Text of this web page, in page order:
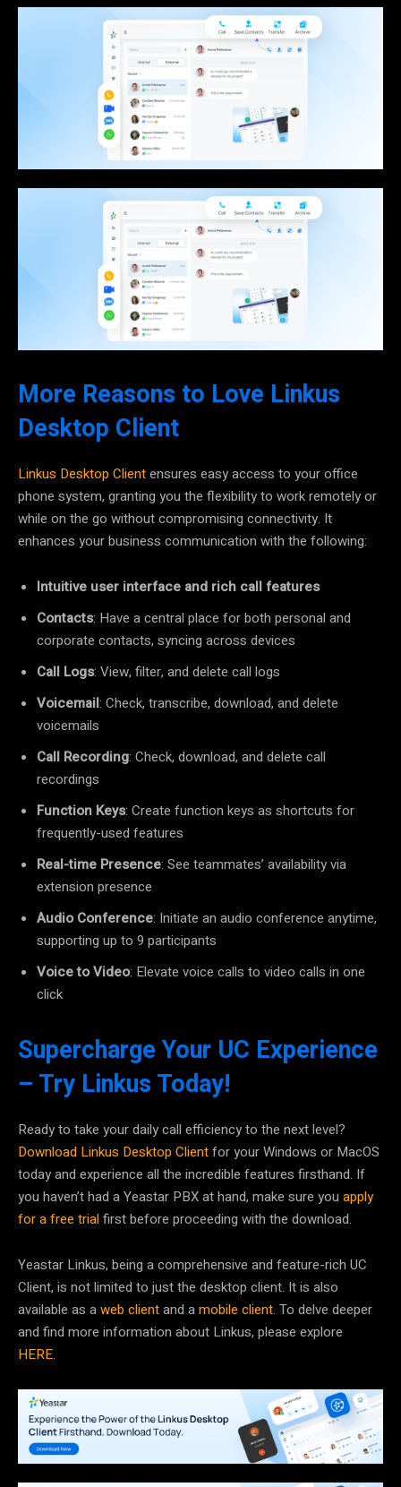
More Reasons to Love Linkus
Desktop Client
Linkus Desktop Clientensures easy access to your office
phone system, granting you the flexibility to work remotely or
while on the go without compromising connectivity. It
enhances your business communication with the following:
Intuitive user interface and rich call features
Contacts: Have a central place for both personal and
corporate contacts, syncing across devices
Call Logs: View, filter, and delete call logs
Voicemail: Check, transcribe, download, and delete
voicemails
Call Recording: Check, download, and delete call
recordings
Function Keys: Create function keys as shortcuts for
frequently-used features
Real-time Presence: See teammates’ availability via
extension presence
Audio Conference: Initiate an audio conference anytime,
supporting up to 9 participants
Voice to Video: Elevate voice calls to video calls in one
click
Supercharge Your UC Experience
– Try Linkus Today!
Ready to take your daily call efficiency to the next level?
Download Linkus Desktop Clientfor your Windows or MacOS
today and experience all the incredible features firsthand. If
you haven’t had a Yeastar PBX at hand, make sure you apply
for a free trialfirst before proceeding with the download.
Yeastar Linkus, being a comprehensive and feature-rich UC
Client, is not limited to just the desktop client. It is also
available as aweb clientand amobile client. To delve deeper
and find more information about Linkus, please explore
HERE.